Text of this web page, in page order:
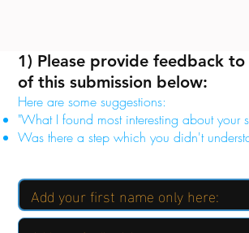
1) Please provide feedback
of this submission below:
Here are some suggestions:
"What I found most interesting about your
Was there a step which you didn't